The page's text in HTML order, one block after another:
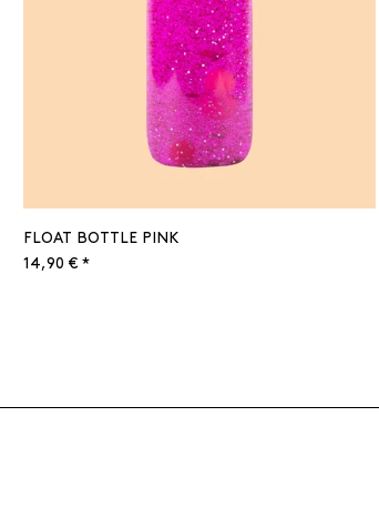
FLOAT BOTTLE PINK
14,90 € *